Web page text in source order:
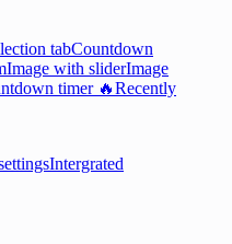
tabCountdown
Image with sliderImage
timer 🔥Recently
Intergrated